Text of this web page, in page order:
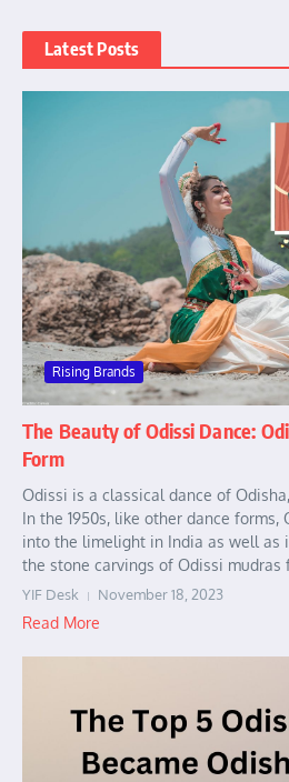
Latest Posts
Rising Brands
The Beauty of Odissi Dance:
Form
Odissi is a classical dance of
In the 1950s, like other dance forms,
into the limelight in India as well as
the stone carvings of Odissi mudras
YIF Desk November 18, 2023
Read More